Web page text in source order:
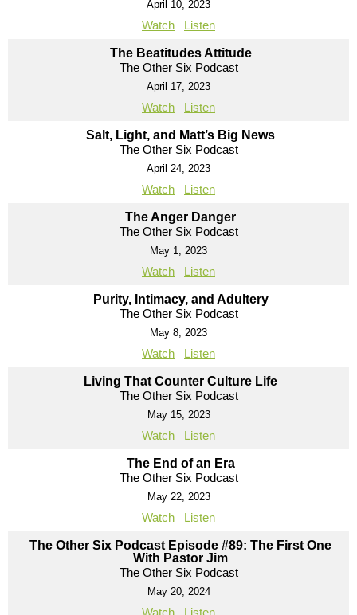
April 10, 2023
Watch Listen
The Beatitudes Attitude
The Other Six Podcast
April 17, 2023
Watch Listen
Salt, Light, and Matt’s Big News
The Other Six Podcast
April 24, 2023
Watch Listen
The Anger Danger
The Other Six Podcast
May 1, 2023
Watch Listen
Purity, Intimacy, and Adultery
The Other Six Podcast
May 8, 2023
Watch Listen
Living That Counter Culture Life
The Other Six Podcast
May 15, 2023
Watch Listen
The End of an Era
The Other Six Podcast
May 22, 2023
Watch Listen
The Other Six Podcast Episode #89: The First One
With Pastor Jim
The Other Six Podcast
May 20, 2024
Watch Listen